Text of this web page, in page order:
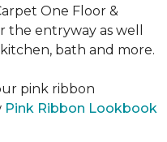
One Floor &
the entryway as well
bath and more.
pink ribbon
Pink Ribbon Lookbook